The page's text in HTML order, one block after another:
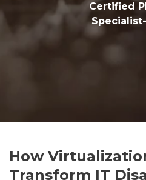
Certified
How
Transform IT